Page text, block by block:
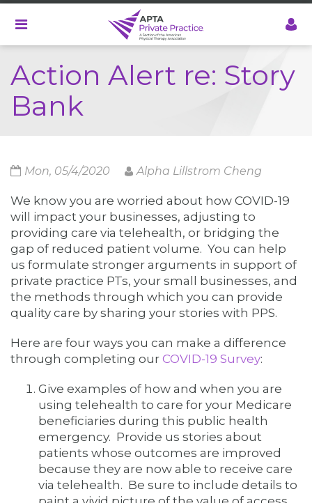
main
Action Alert re: Story
Bank
Mon, 05/4/2020 Alpha Lillstrom Cheng
We know you are worried about how COVID-19
will impact your businesses, adjusting to
providing care via telehealth, or bridging the
gap of reduced patient volume. You can help
us formulate stronger arguments in support of
private practice PTs, your small businesses, and
the methods through which you can provide
quality care by sharing your stories with PPS.
Here are four ways you can make a difference
through completing our COVID-19 Survey:
Give examples of how and when you are
using telehealth to care for your Medicare
beneficiaries during this public health
emergency. Provide us stories about
patients whose outcomes are improved
because they are now able to receive care
via telehealth. Be sure to include details to